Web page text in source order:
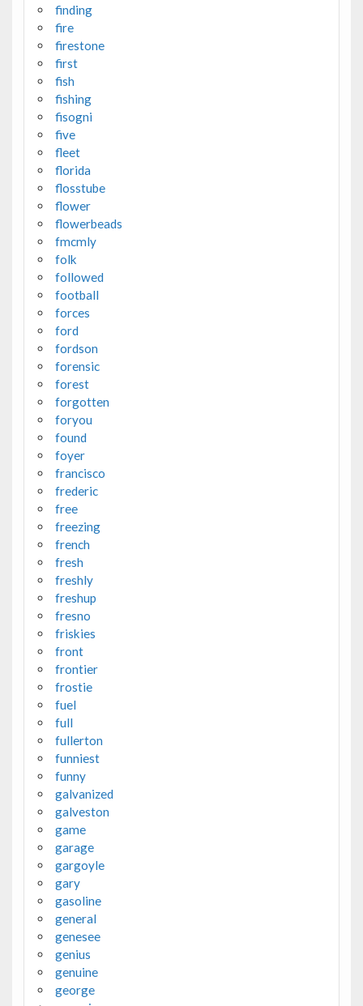
finding
fire
firestone
first
fish
fishing
fisogni
five
fleet
florida
flosstube
flower
flowerbeads
fmcmly
folk
followed
football
forces
ford
fordson
forensic
forest
forgotten
foryou
found
foyer
francisco
frederic
free
freezing
french
fresh
freshly
freshup
fresno
friskies
front
frontier
frostie
fuel
full
fullerton
funniest
funny
galvanized
galveston
game
garage
gargoyle
gary
gasoline
general
genesee
genius
genuine
george